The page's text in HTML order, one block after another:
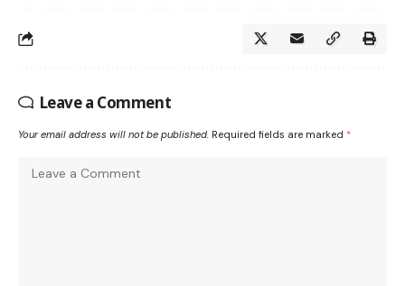
Leave a Comment
Your email address will not be published. Required fields are marked *